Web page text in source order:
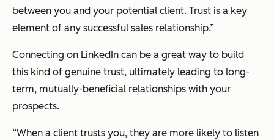
between you and your potential client. Trust is a key
element of any successful sales relationship.”
Connecting on LinkedIn can be a great way to build
this kind of genuine trust, ultimately leading to long-
term, mutually-beneficial relationships with your
prospects.
“When a client trusts you, they are more likely to listen